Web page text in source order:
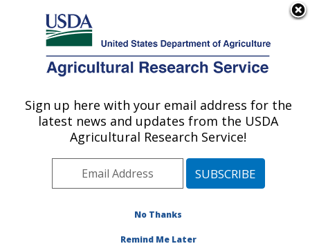
Here's how you know
Agricultural Research Service
U.S. DEPARTMENT OF AGRICULTURE
Crop Improvement and Protection
Research: Salinas, CA
Pacific West Area Salinas, California
» Research Project #447310
Sign up here with your email address for the
latest news and updates from the USDA
Agricultural Research Service!
No Thanks
Remind Me Later